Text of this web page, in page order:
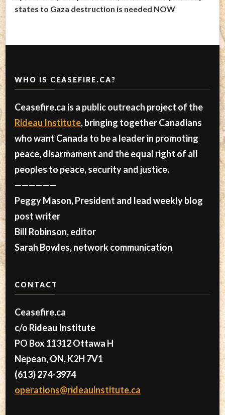
states to Gaza destruction is needed NOW
WHO IS CEASEFIRE.CA?
Ceasefire.ca is a public outreach project of the
Rideau Institute, bringing together Canadians
who want Canada to be a leader in promoting
peace, disarmament and the equal right of all
peoples to peace, security and justice.
——————
Peggy Mason, President and lead weekly blog
post writer
Bill Robinson, editor
Sarah Bowles, network communication
CONTACT
Ceasefire.ca
c/o Rideau Institute
PO Box 11312 Ottawa H
Nepean, ON, K2H 7V1
(613) 274-3974
operations@rideauinstitute.ca